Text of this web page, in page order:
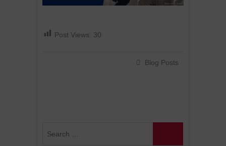
Post Views: 30
Blog Posts